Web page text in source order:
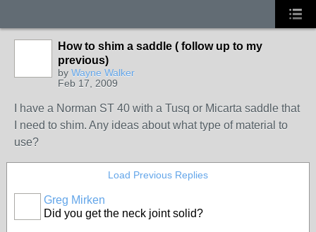
How to shim a saddle ( follow up to my
previous)
by Wayne Walker
Feb 17, 2009
I have a Norman ST 40 with a Tusq or Micarta saddle that
I need to shim. Any ideas about what type of material to
use?
Load Previous Replies
Greg Mirken
Did you get the neck joint solid?